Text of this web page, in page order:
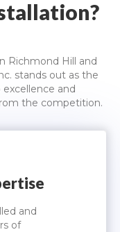
Richmond Hill and
stands out as the
and
the competition.
and
of